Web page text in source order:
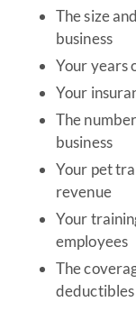
The size
business
Your years
Your
The
business
Your pet
revenue
Your
employees
The
deductibles